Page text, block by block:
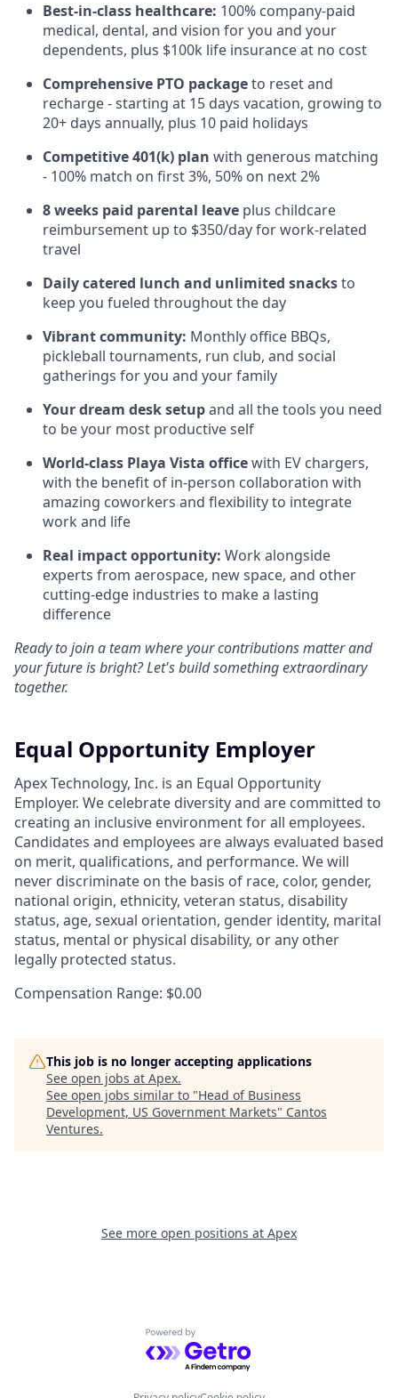
Best-in-class healthcare: 100% company-paid
medical, dental, and vision for you and your
dependents, plus $100k life insurance at no cost
Comprehensive PTO packageto reset and
recharge - starting at 15 days vacation, growing to
20+ days annually, plus 10 paid holidays
Competitive 401(k) plan with generous matching
- 100% match on first 3%, 50% on next 2%
8 weeks paid parental leave plus childcare
reimbursement up to $350/day for work-related
travel
Daily catered lunch and unlimited snacksto
keep you fueled throughout the day
Vibrant community: Monthly office BBQs,
pickleball tournaments, run club, and social
gatherings for you and your family
Your dream desk setupand all the tools you need
to be your most productive self
World-class Playa Vista officewith EV chargers,
with the benefit of in-person collaboration with
amazing coworkers and flexibility to integrate
work and life
Real impact opportunity: Work alongside
experts from aerospace, new space, and other
cutting-edge industries to make a lasting
difference
Ready to join a team where your contributions matter and
your future is bright? Let's build something extraordinary
together.
Equal Opportunity Employer
Apex Technology, Inc. is an Equal Opportunity
Employer. We celebrate diversity and are committed to
creating an inclusive environment for all employees.
Candidates and employees are always evaluated based
on merit, qualifications, and performance. We will
never discriminate on the basis of race, color, gender,
national origin, ethnicity, veteran status, disability
status, age, sexual orientation, gender identity, marital
status, mental or physical disability, or any other
legally protected status.
Compensation Range: $0.00
This job is no longer accepting applications
See open jobs at Apex.
See open jobs similar to "Head of Business
Development, US Government Markets" Cantos
Ventures.
See more open positions at Apex
Powered by Getro.com